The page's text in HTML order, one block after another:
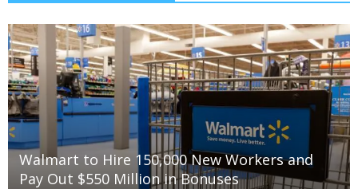
Walmart to Hire 150,000 New Workers and
Pay Out $550 Million in Bonuses